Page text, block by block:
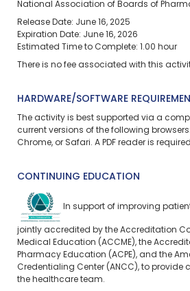
National Association of Boards of
Release Date: June 16, 2025
Expiration Date: June 16, 2026
Estimated Time to Complete: 1.00 hour
There is no fee associated with this
HARDWARE/SOFTWARE
The activity is best supported via a
current versions of the following
Chrome, or Safari. A PDF reader is
CONTINUING EDUCATION
In support of improving
jointly accredited by the Accreditation
Medical Education (ACCME), the
Pharmacy Education (ACPE), and the
Credentialing Center (ANCC), to
the healthcare team.